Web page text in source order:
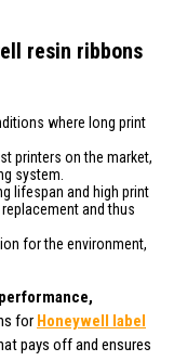
resin ribbons
where long print
printers on the market,
system.
lifespan and high print
and thus
for the environment,
performance,
for Honeywell label
pays off and ensures